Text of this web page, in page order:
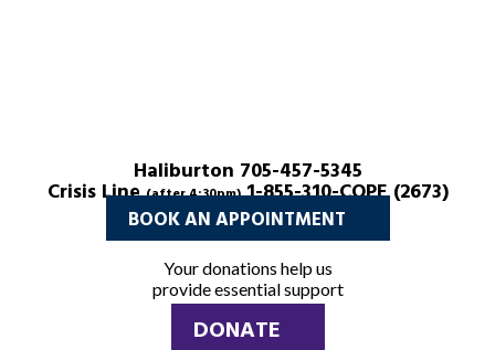
Haliburton 705-457-5345
Crisis Line(after 4:30pm)1-855-310-COPE (2673)
BOOK AN APPOINTMENT
Your donations help us
provide essential support
DONATE